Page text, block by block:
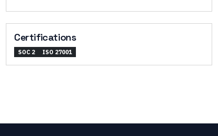
Certifications
SOC 2 ISO 27001